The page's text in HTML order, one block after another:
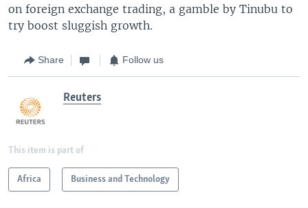
on foreign exchange trading, a gamble by Tinubu to
try boost sluggish growth.
Share Follow us
Reuters
This item is part of
Africa Business and Technology